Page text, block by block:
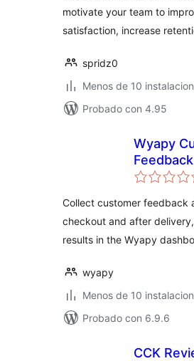
motivate your team to
satisfaction, increase
spridz0
Menos de 10
Probado con 4.95
Wyapy
Collect customer feedback
checkout and after
results in the Wyapy
wyapy
Menos de 10
Probado con 6.9.6
CCK